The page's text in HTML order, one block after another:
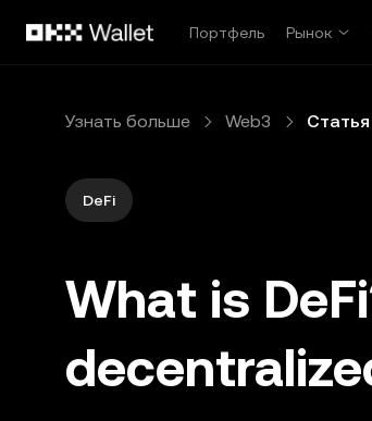
Портфель
Рынок
Узнать больше Web3 Статья
DeFi
What is